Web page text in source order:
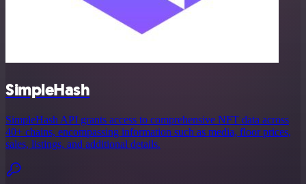
SimpleHash
SimpleHash API grants access to comprehensive NFT data across
40+ chains, encompassing information such as media, floor prices,
sales, listings, and additional details.